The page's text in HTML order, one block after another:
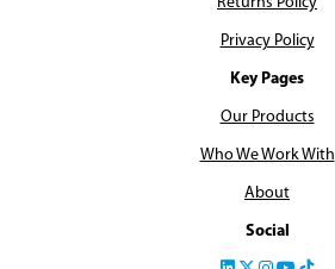
Privacy Policy
Key Pages
Our Products
Who We Work With
About
Social